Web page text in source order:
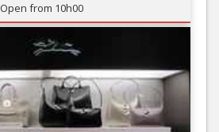
Open from 10h00